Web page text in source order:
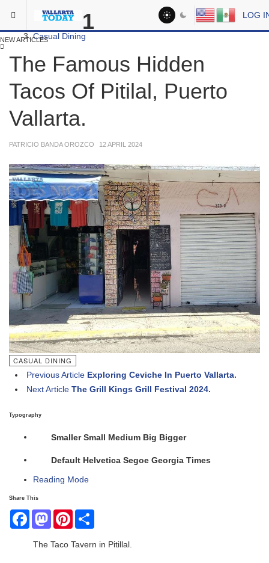
LOG
1
NEW ARTICLES
Dining
Casual Dining
The Famous Hidden
Tacos Of Pitilal, Puerto
Vallarta.
PATRICIO BANDA OROZCO 12 APRIL 2024
CASUAL DINING
Previous Article Exploring Ceviche In Puerto Vallarta.
Next Article The Grill Kings Grill Festival 2024.
Typography
Smaller Small Medium Big Bigger
Default Helvetica Segoe Georgia Times
Reading Mode
Share This
FacebookMastodonPinterest
The Taco Tavern in Pitillal.